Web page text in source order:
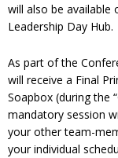
will also be available
Leadership Day Hub.
As part of the
will receive a Final
Soapbox (during the
mandatory session
your other team-
your individual